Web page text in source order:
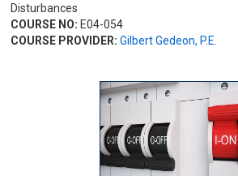
Disturbances
COURSE NO: E04-054
COURSE PROVIDER: Gilbert Gedeon, P.E.